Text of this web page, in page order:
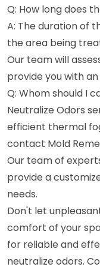
Q: How long does
A: The duration of
the area being
Our team will
provide you with
Q: Whom should I
Neutralize Odors
efficient thermal
contact Mold
Our team of
provide a
needs.
Don't let
comfort of your
for reliable and
neutralize odors.